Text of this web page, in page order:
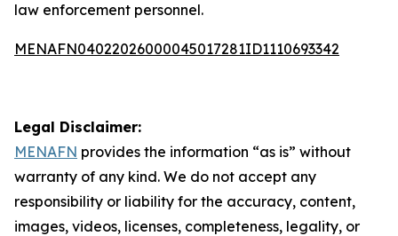
law enforcement personnel.
MENAFN04022026000045017281ID1110693342
Legal Disclaimer:
MENAFN provides the information “as is” without
warranty of any kind. We do not accept any
responsibility or liability for the accuracy, content,
images, videos, licenses, completeness, legality, or